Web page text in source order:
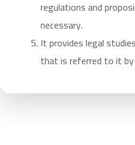
regulations and
necessary.
It provides legal
that is referred to it